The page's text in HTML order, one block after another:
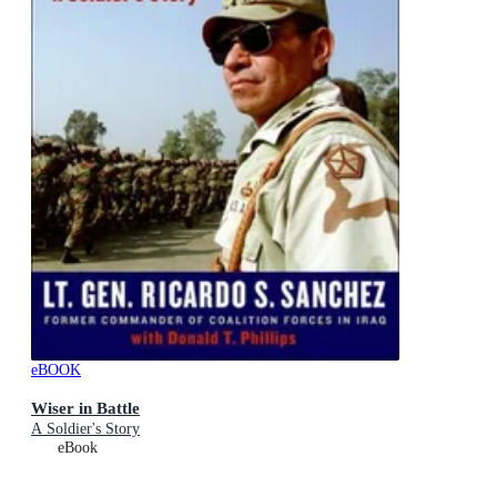
eBOOK
Wiser in Battle
A Soldier's Story
eBook